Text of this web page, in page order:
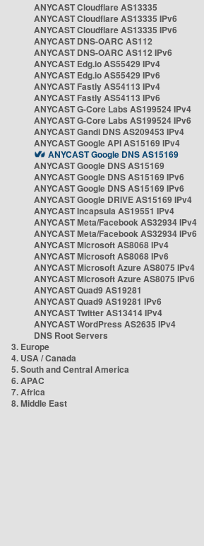
ANYCAST Cloudflare AS13335
ANYCAST Cloudflare AS13335 IPv6
ANYCAST Cloudflare AS13335 IPv6
ANYCAST DNS-OARC AS112
ANYCAST DNS-OARC AS112 IPv6
ANYCAST Edg.io AS55429 IPv4
ANYCAST Edg.io AS55429 IPv6
ANYCAST Fastly AS54113 IPv4
ANYCAST Fastly AS54113 IPv6
ANYCAST G-Core Labs AS199524 IPv4
ANYCAST G-Core Labs AS199524 IPv6
ANYCAST Gandi DNS AS209453 IPv4
ANYCAST Google API AS15169 IPv4
ANYCAST Google DNS AS15169
ANYCAST Google DNS AS15169
ANYCAST Google DNS AS15169 IPv6
ANYCAST Google DNS AS15169 IPv6
ANYCAST Google DRIVE AS15169 IPv4
ANYCAST Incapsula AS19551 IPv4
ANYCAST Meta/Facebook AS32934 IPv4
ANYCAST Meta/Facebook AS32934 IPv6
ANYCAST Microsoft AS8068 IPv4
ANYCAST Microsoft AS8068 IPv6
ANYCAST Microsoft Azure AS8075 IPv4
ANYCAST Microsoft Azure AS8075 IPv6
ANYCAST Quad9 AS19281
ANYCAST Quad9 AS19281 IPv6
ANYCAST Twitter AS13414 IPv4
ANYCAST WordPress AS2635 IPv4
DNS Root Servers
3. Europe
4. USA / Canada
5. South and Central America
6. APAC
7. Africa
8. Middle East